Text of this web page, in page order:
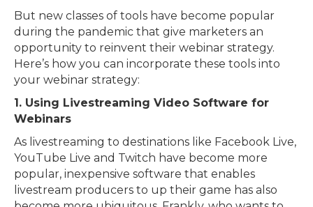
But new classes of tools have become popular
during the pandemic that give marketers an
opportunity to reinvent their webinar strategy.
Here’s how you can incorporate these tools into
your webinar strategy:
1. Using Livestreaming Video Software for
Webinars
As livestreaming to destinations like Facebook Live,
YouTube Live and Twitch have become more
popular, inexpensive software that enables
livestream producers to up their game has also